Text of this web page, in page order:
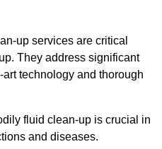
up services are critical
They address significant
technology and thorough
fluid clean-up is crucial in
and diseases.